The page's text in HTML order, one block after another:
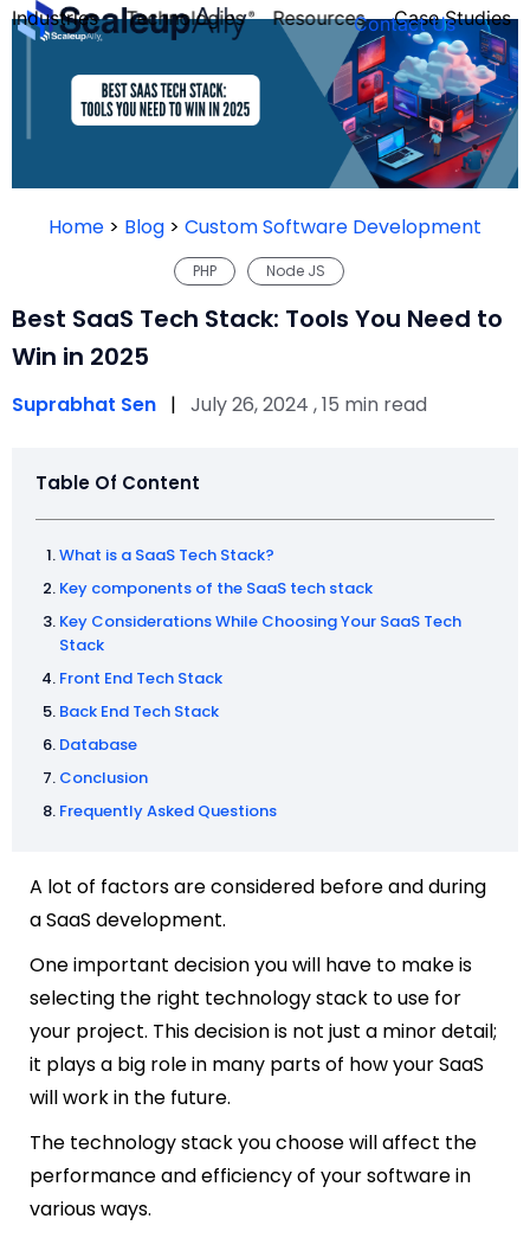
Industries
FOUNDER’S
QUIZ
Technologies Resources Case Studies
Contact Us
Home > Blog > Custom Software Development
Node JS
PHP
Best SaaS Tech Stack: Tools You Need to
Win in 2025
Suprabhat Sen | July 26, 2024 , 15 min read
Table Of Content
What is a SaaS Tech Stack?
Key components of the SaaS tech stack
Key Considerations While Choosing Your SaaS Tech
Stack
Front End Tech Stack
Back End Tech Stack
Database
Conclusion
Frequently Asked Questions
A lot of factors are considered before and during
a SaaS development.
One important decision you will have to make is
selecting the right technology stack to use for
your project. This decision is not just a minor detail;
it plays a big role in many parts of how your SaaS
will work in the future.
The technology stack you choose will affect the
performance and efficiency of your software in
various ways.